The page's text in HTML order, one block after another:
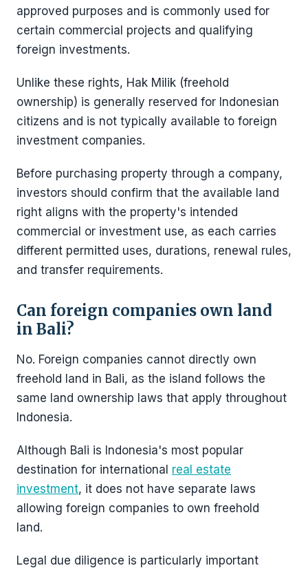
approved purposes and is commonly used for
certain commercial projects and qualifying
foreign investments.
Unlike these rights, Hak Milik (freehold
ownership) is generally reserved for Indonesian
citizens and is not typically available to foreign
investment companies.
Before purchasing property through a company,
investors should confirm that the available land
right aligns with the property's intended
commercial or investment use, as each carries
different permitted uses, durations, renewal rules,
and transfer requirements.
Can foreign companies own land
in Bali?
No. Foreign companies cannot directly own
freehold land in Bali, as the island follows the
same land ownership laws that apply throughout
Indonesia.
Although Bali is Indonesia's most popular
destination for international real estate
investment, it does not have separate laws
allowing foreign companies to own freehold
land.
Legal due diligence is particularly important